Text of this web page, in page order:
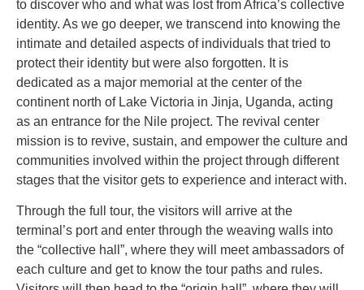
to discover who and what was lost from Africa’s collective
identity. As we go deeper, we transcend into knowing the
intimate and detailed aspects of individuals that tried to
protect their identity but were also forgotten. It is
dedicated as a major memorial at the center of the
continent north of Lake Victoria in Jinja, Uganda, acting
as an entrance for the Nile project. The revival center
mission is to revive, sustain, and empower the culture and
communities involved within the project through different
stages that the visitor gets to experience and interact with.
Through the full tour, the visitors will arrive at the
terminal’s port and enter through the weaving walls into
the “collective hall”, where they will meet ambassadors of
each culture and get to know the tour paths and rules.